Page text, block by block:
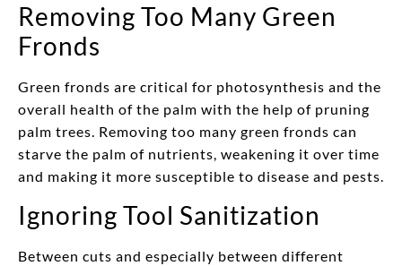
Removing Too Many Green
Fronds
Green fronds are critical for photosynthesis and the
overall health of the palm with the help of pruning
palm trees. Removing too many green fronds can
starve the palm of nutrients, weakening it over time
and making it more susceptible to disease and pests.
Ignoring Tool Sanitization
Between cuts and especially between different